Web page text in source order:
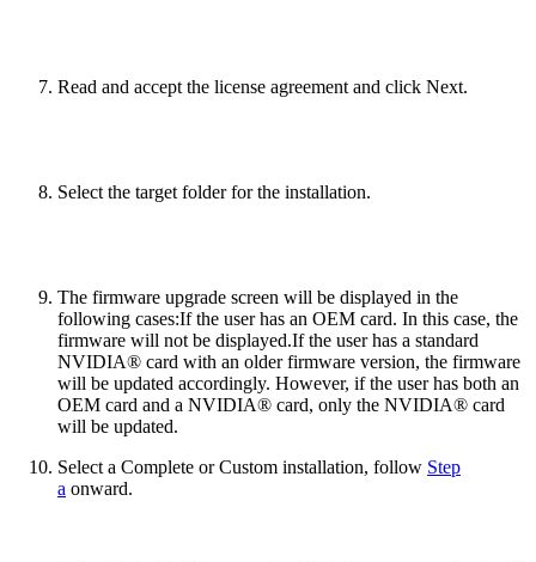
Read and accept the license agreement and click Next.
Select the target folder for the installation.
The firmware upgrade screen will be displayed in the
following cases:If the user has an OEM card. In this case, the
firmware will not be displayed.If the user has a standard
NVIDIA® card with an older firmware version, the firmware
will be updated accordingly. However, if the user has both an
OEM card and a NVIDIA® card, only the NVIDIA® card
will be updated.
Select a Complete or Custom installation, follow Step
a onward.